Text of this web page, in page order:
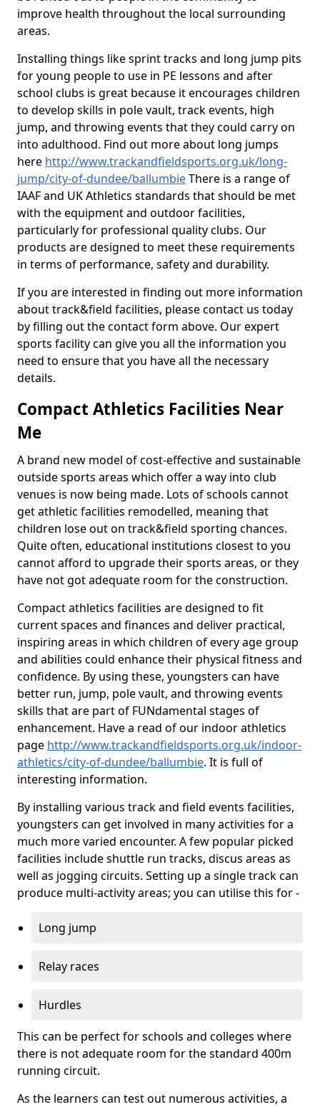
improve health throughout the local surrounding
areas.
Installing things like sprint tracks and long jump pits
for young people to use in PE lessons and after
school clubs is great because it encourages children
to develop skills in pole vault, track events, high
jump, and throwing events that they could carry on
into adulthood. Find out more about long jumps
here http://www.trackandfieldsports.org.uk/long-
jump/city-of-dundee/ballumbieThere is a range of
IAAF and UK Athletics standards that should be met
with the equipment and outdoor facilities,
particularly for professional quality clubs. Our
products are designed to meet these requirements
in terms of performance, safety and durability.
If you are interested in finding out more information
about track&field facilities, please contact us today
by filling out the contact form above. Our expert
sports facility can give you all the information you
need to ensure that you have all the necessary
details.
Compact Athletics Facilities Near
Me
A brand new model of cost-effective and sustainable
outside sports areas which offer a way into club
venues is now being made. Lots of schools cannot
get athletic facilities remodelled, meaning that
children lose out on track&field sporting chances.
Quite often, educational institutions closest to you
cannot afford to upgrade their sports areas, or they
have not got adequate room for the construction.
Compact athletics facilities are designed to fit
current spaces and finances and deliver practical,
inspiring areas in which children of every age group
and abilities could enhance their physical fitness and
confidence. By using these, youngsters can have
better run, jump, pole vault, and throwing events
skills that are part of FUNdamental stages of
enhancement. Have a read of our indoor athletics
page http://www.trackandfieldsports.org.uk/indoor-
athletics/city-of-dundee/ballumbie. It is full of
interesting information.
By installing various track and field events facilities,
youngsters can get involved in many activities for a
much more varied encounter. A few popular picked
facilities include shuttle run tracks, discus areas as
well as jogging circuits. Setting up a single track can
produce multi-activity areas; you can utilise this for -
Long jump
Relay races
Hurdles
This can be perfect for schools and colleges where
there is not adequate room for the standard 400m
running circuit.
As the learners can test out numerous activities, a